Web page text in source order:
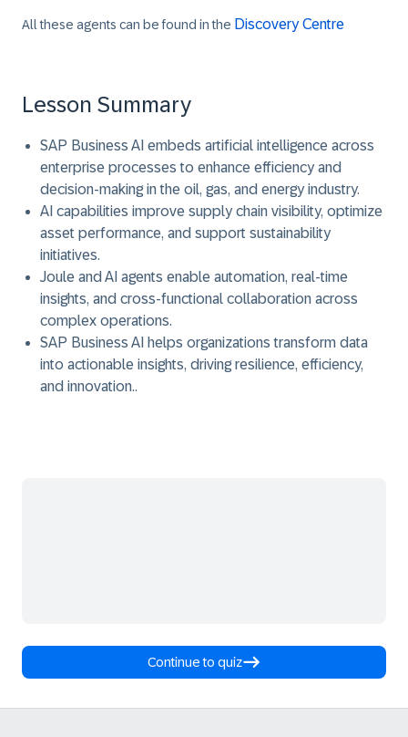
All these agents can be found in the Discovery Centre
Lesson Summary
SAP Business AI embeds artificial intelligence across
enterprise processes to enhance efficiency and
decision-making in the oil, gas, and energy industry.
AI capabilities improve supply chain visibility, optimize
asset performance, and support sustainability
initiatives.
Joule and AI agents enable automation, real-time
insights, and cross-functional collaboration across
complex operations.
SAP Business AI helps organizations transform data
into actionable insights, driving resilience, efficiency,
and innovation..
Continue to quiz